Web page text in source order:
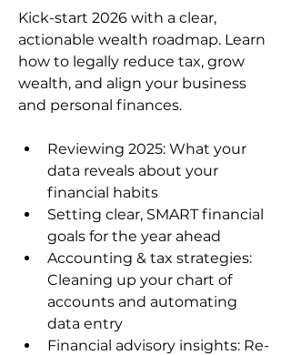
Kick-start 2026 with a clear,
actionable wealth roadmap. Learn
how to legally reduce tax, grow
wealth, and align your business
and personal finances.
Reviewing 2025: What your
data reveals about your
financial habits
Setting clear, SMART financial
goals for the year ahead
Accounting & tax strategies:
Cleaning up your chart of
accounts and automating
data entry
Financial advisory insights: Re-